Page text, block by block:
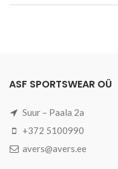
ASF SPORTSWEAR OÜ
Suur – Paala 2a
+372 5100990
avers@avers.ee